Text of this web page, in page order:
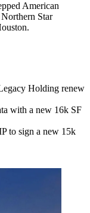
American
Star
Holding renew
with a new 16k SF
to sign a new 15k